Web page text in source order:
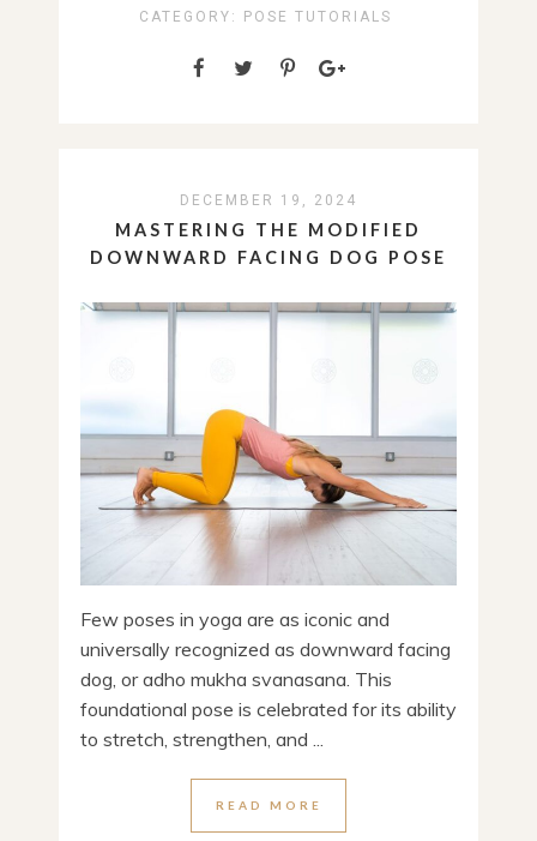
CATEGORY: POSE TUTORIALS
DECEMBER 19, 2024
MASTERING THE MODIFIED
DOWNWARD FACING DOG POSE
Few poses in yoga are as iconic and
universally recognized as downward facing
dog, or adho mukha svanasana. This
foundational pose is celebrated for its ability
to stretch, strengthen, and ...
READ MORE